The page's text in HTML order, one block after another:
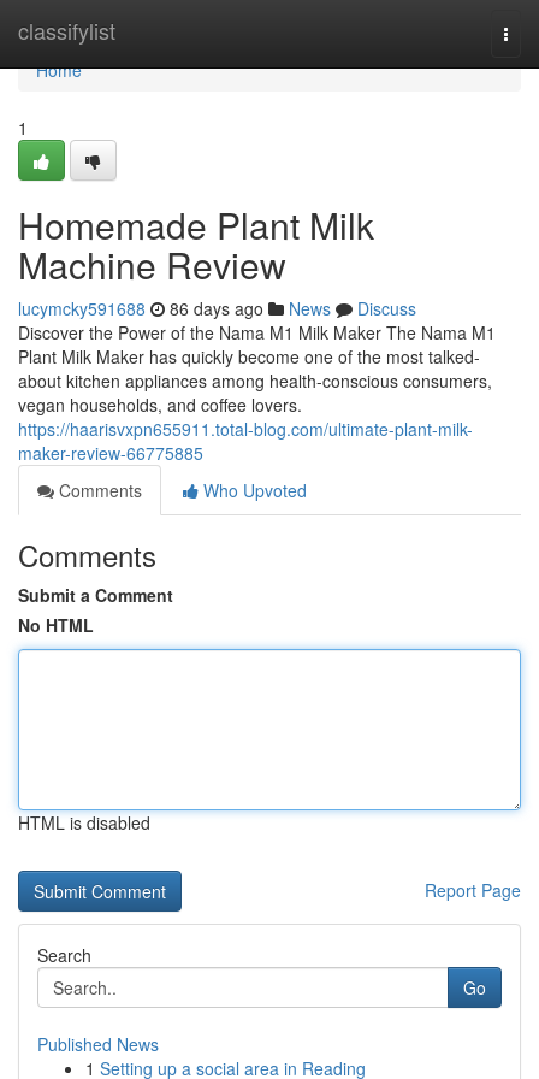
classifylist
Home
Home
1
Homemade Plant Milk
Machine Review
lucymcky591688 86 days ago News
Discuss
Discover the Power of the Nama M1 Milk Maker The Nama M1
Plant Milk Maker has quickly become one of the most talked-
about kitchen appliances among health-conscious consumers,
vegan households, and coffee lovers.
https://haarisvxpn655911.total-blog.com/ultimate-plant-milk-
maker-review-66775885
Comments
Who Upvoted
Comments
Submit a Comment
No HTML
HTML is disabled
Report Page
Search
Go
Published News
1 Setting up a social area in Reading